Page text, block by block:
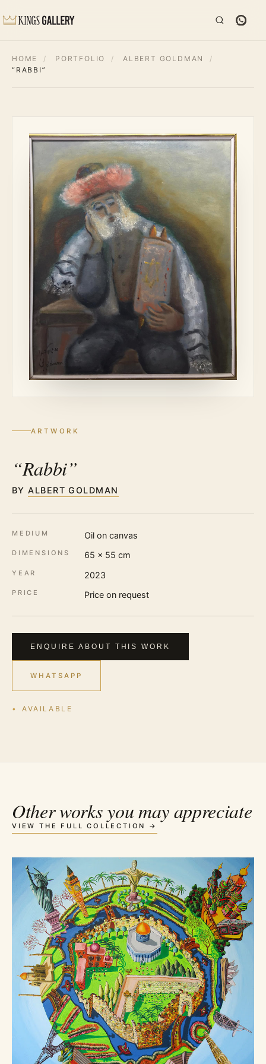
HOME / PORTFOLIO / ALBERT GOLDMAN
/
“RABBI”
ARTWORK
“Rabbi”
BYALBERT GOLDMAN
MEDIUM Oil on canvas
DIMENSIONS 65 × 55 cm
YEAR 2023
PRICE Price on request
ENQUIRE ABOUT THIS WORK
WHATSAPP
AVAILABLE
Other works you may appreciate
VIEW THE FULL COLLECTION →